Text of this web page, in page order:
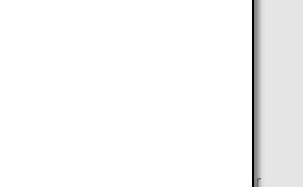
March to May in Japan.
are a symbol of spring in
under sakura trees for
cherry blossom viewing, all over